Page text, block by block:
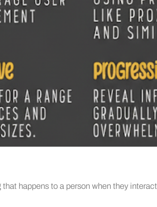
that happens to a person when they